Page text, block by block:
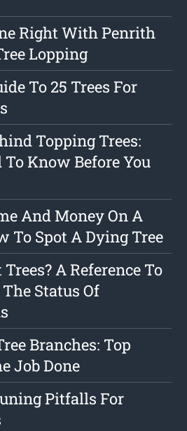
Right With Penrith
Lopping
To 25 Trees For
Topping Trees:
To Know Before You
And Money On A
To Spot A Dying Tree
A Reference To
Status Of
Branches: Top
Job Done
Pitfalls For